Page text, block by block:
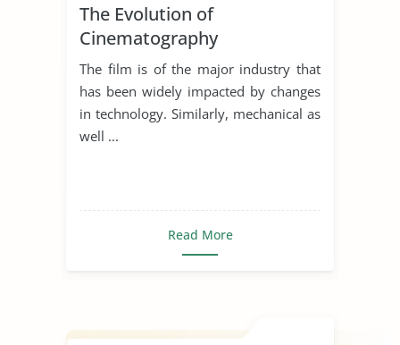
The Evolution of
Cinematography
The film is of the major industry that
has been widely impacted by changes
in technology. Similarly, mechanical as
well ...
Read More